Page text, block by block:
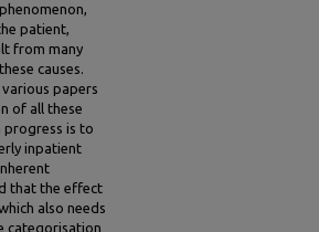
patient,
from many
causes.
papers
of all these
progress is to
inpatient
that the effect
also needs
categorisation